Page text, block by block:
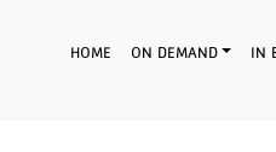
HOME ON DEMAND IN